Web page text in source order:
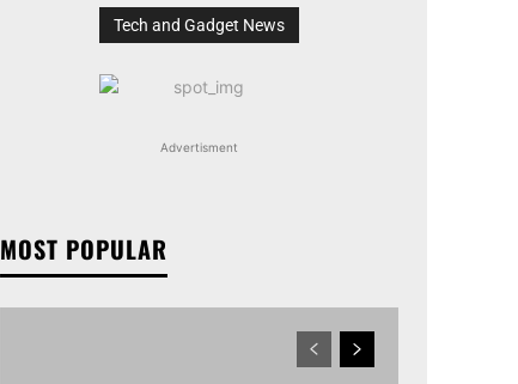
Tech and Gadget News
Advertisment
MOST POPULAR